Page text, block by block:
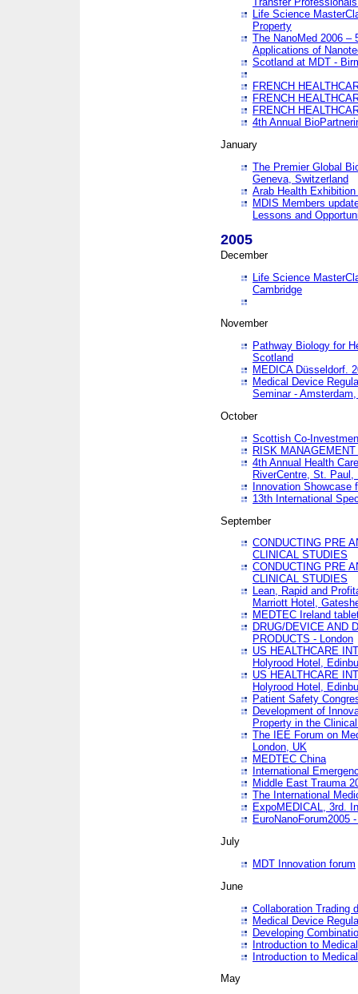
Life Science
Property
The NanoMed 2006 –
Applications of
Scotland at MDT -
FRENCH
FRENCH
FRENCH
4th Annual
January
The Premier Global
Geneva, Switzerland
Arab Health
MDIS Members
Lessons and
2005
December
Life Science
Cambridge
November
Pathway Biology for
Scotland
MEDICA Düsseldorf.
Medical Device
Seminar -
October
Scottish Co-
RISK
4th Annual Health
RiverCentre, St. Paul,
Innovation Showcase
13th International
September
CONDUCTING PRE
CLINICAL STUDIES
CONDUCTING PRE
CLINICAL STUDIES
Lean, Rapid and
Marriott Hotel,
MEDTEC Ireland
DRUG/DEVICE AND
PRODUCTS - London
US HEALTHCARE
Holyrood Hotel,
US HEALTHCARE
Holyrood Hotel,
Patient Safety
Development of
Property in the
The IEE Forum on
London, UK
MEDTEC China
International
Middle East Trauma
The International
ExpoMEDICAL, 3rd.
EuroNanoForum2005
July
MDT Innovation forum
June
Collaboration Trading
Medical Device
Developing
Introduction to
Introduction to
May